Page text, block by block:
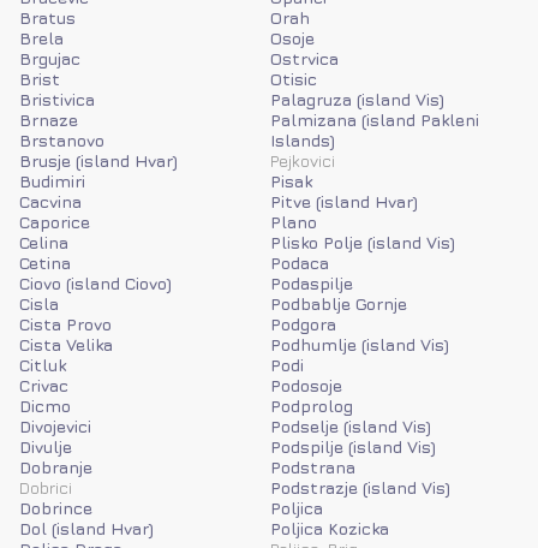
Bratus
Brela
Brgujac
Brist
Bristivica
Brnaze
Brstanovo
Brusje (island Hvar)
Budimiri
Cacvina
Caporice
Celina
Cetina
Ciovo (island Ciovo)
Cisla
Cista Provo
Cista Velika
Citluk
Crivac
Dicmo
Divojevici
Divulje
Dobranje
Dobrici
Dobrince
Dol (island Hvar)
Orah
Osoje
Ostrvica
Otisic
Palagruza (island Vis)
Palmizana (island Pakleni
Islands)
Pejkovici
Pisak
Pitve (island Hvar)
Plano
Plisko Polje (island Vis)
Podaca
Podaspilje
Podbablje Gornje
Podgora
Podhumlje (island Vis)
Podi
Podosoje
Podprolog
Podselje (island Vis)
Podspilje (island Vis)
Podstrana
Podstrazje (island Vis)
Poljica
Poljica Kozicka